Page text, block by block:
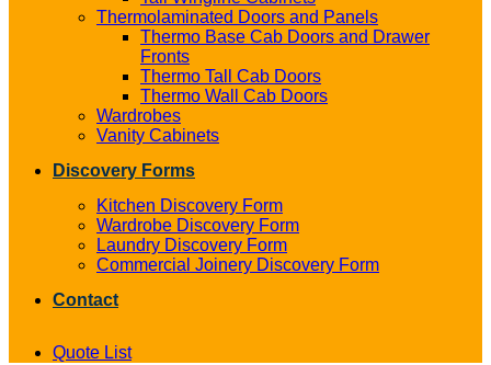
Thermolaminated Doors and Panels
Thermo Base Cab Doors and Drawer
Fronts
Thermo Tall Cab Doors
Thermo Wall Cab Doors
Wardrobes
Vanity Cabinets
Discovery Forms
Kitchen Discovery Form
Wardrobe Discovery Form
Laundry Discovery Form
Commercial Joinery Discovery Form
Contact
Quote List